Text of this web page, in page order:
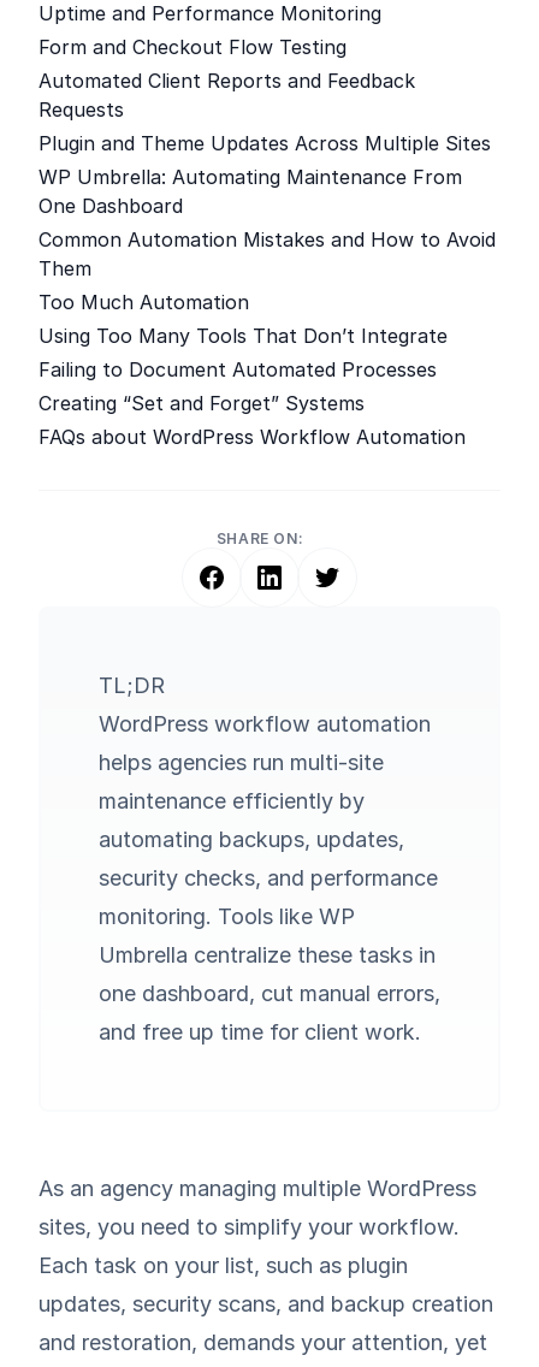
Uptime and Performance Monitoring
Form and Checkout Flow Testing
Automated Client Reports and Feedback
Requests
Plugin and Theme Updates Across Multiple Sites
WP Umbrella: Automating Maintenance From
One Dashboard
Common Automation Mistakes and How to Avoid
Them
Too Much Automation
Using Too Many Tools That Don’t Integrate
Failing to Document Automated Processes
Creating “Set and Forget” Systems
FAQs about WordPress Workflow Automation
SHARE ON:
TL;DR
WordPress workflow automation
helps agencies run multi-site
maintenance efficiently by
automating backups, updates,
security checks, and performance
monitoring. Tools like WP
Umbrella centralize these tasks in
one dashboard, cut manual errors,
and free up time for client work.
As an agency managing multiple WordPress
sites, you need to simplify your workflow.
Each task on your list, such as plugin
updates, security scans, and backup creation
and restoration, demands your attention, yet